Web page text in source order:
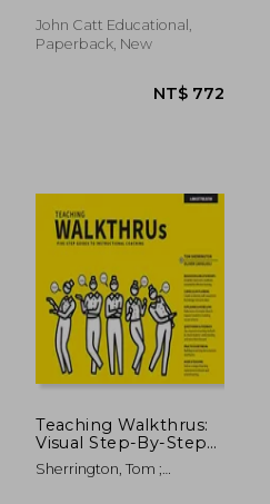
John Catt Educational,
Paperback, New
Teaching Walkthrus:
Visual Step-By-Step
Guides to Essential
Teaching Techniques
Sherrington, Tom ;